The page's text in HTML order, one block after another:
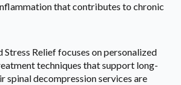
that contributes to chronic
Stress Relief focuses on personalized
techniques that support long-
spinal decompression services are